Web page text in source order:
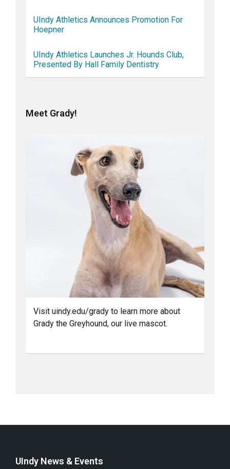
UIndy Athletics Announces Promotion For
Hoepner
UIndy Athletics Launches Jr. Hounds Club,
Presented By Hall Family Dentistry
Meet Grady!
Visit uindy.edu/grady to learn more about
Grady the Greyhound, our live mascot.
UIndy News & Events